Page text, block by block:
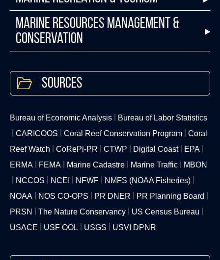
Marine Resources Management &
Conservation
Sources
Bureau of Economic Analysis
Bureau of Labor Statistics
CARICOOS
Coral Reef Conservation Program
Coral
Reef Watch
CoRePi-PR CTWP Digital Coast
EPA
ERMA
FEMA Marine Cadastre Marine Traffic
MBON
NCCOS
NCEI NFWF
NMFS (NOAA Fisheries)
NOAA
NOS CO-OPS PR DNER
PR Planning Board
PRSN
The Nature Conservancy
US Census Bureau
USACE
USF OOL USGS USVI DPNR